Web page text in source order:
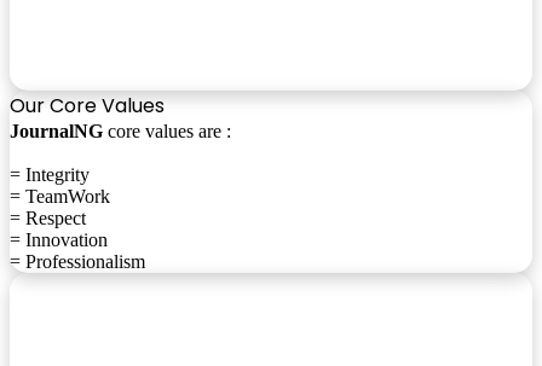
Our Core Values
JournalNG core values are :
= Integrity
= TeamWork
= Respect
= Innovation
= Professionalism